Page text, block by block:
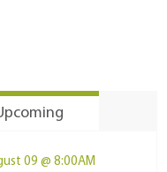
09 @ 8:00AM